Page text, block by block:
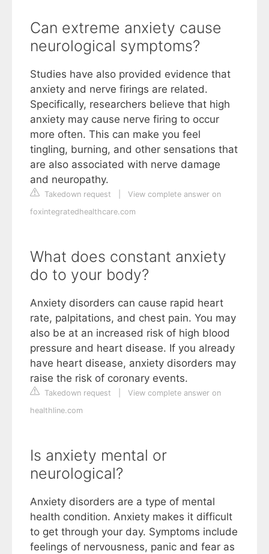
Can extreme anxiety cause
neurological symptoms?
Studies have also provided evidence that
anxiety and nerve firings are related.
Specifically, researchers believe that high
anxiety may cause nerve firing to occur
more often. This can make you feel
tingling, burning, and other sensations that
are also associated with nerve damage
and neuropathy.
Takedown request
View complete answer on
foxintegratedhealthcare.com
What does constant anxiety
do to your body?
Anxiety disorders can cause rapid heart
rate, palpitations, and chest pain. You may
also be at an increased risk of high blood
pressure and heart disease. If you already
have heart disease, anxiety disorders may
raise the risk of coronary events.
Takedown request
View complete answer on
healthline.com
Is anxiety mental or
neurological?
Anxiety disorders are a type of mental
health condition. Anxiety makes it difficult
to get through your day. Symptoms include
feelings of nervousness, panic and fear as